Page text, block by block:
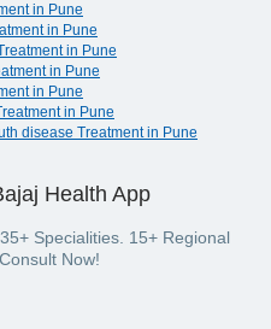
in Pune
in Pune
in Pune
in Pune
in Pune
in Pune
disease Treatment in Pune
Health App
Specialities. 15+ Regional
Now!